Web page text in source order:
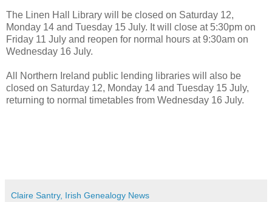
The Linen Hall Library will be closed on Saturday 12,
Monday 14 and Tuesday 15 July. It will close at 5:30pm on
Friday 11 July and reopen for normal hours at 9:30am on
Wednesday 16 July.
All Northern Ireland public lending libraries will also be
closed on Saturday 12, Monday 14 and Tuesday 15 July,
returning to normal timetables from Wednesday 16 July.
Claire Santry, Irish Genealogy News